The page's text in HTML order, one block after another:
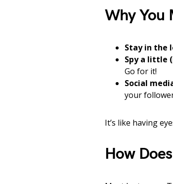
Why You
Stay in the
Spy a little
Go for it!
Social
your
It’s like having
How